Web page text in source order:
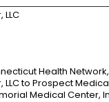
Health Network, Inc.'s
to Prospect Medical
Center, Inc.'s